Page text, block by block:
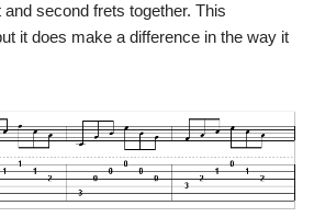
second frets together. This
it does make a difference in the way it